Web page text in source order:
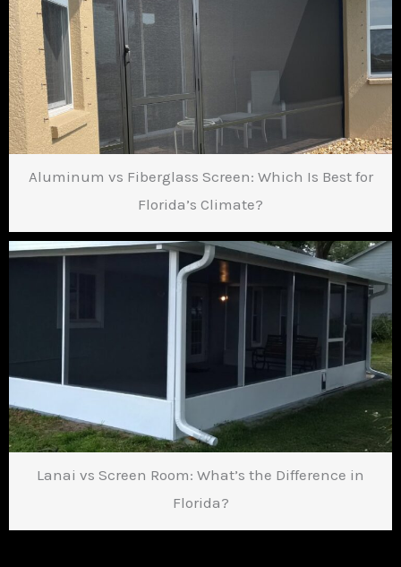
Aluminum vs Fiberglass Screen: Which Is Best for
Florida’s Climate?
Lanai vs Screen Room: What’s the Difference in
Florida?